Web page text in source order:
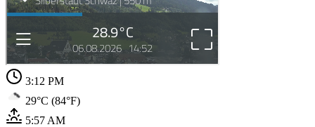
3:12 PM
29°C (84°F)
5:57 AM